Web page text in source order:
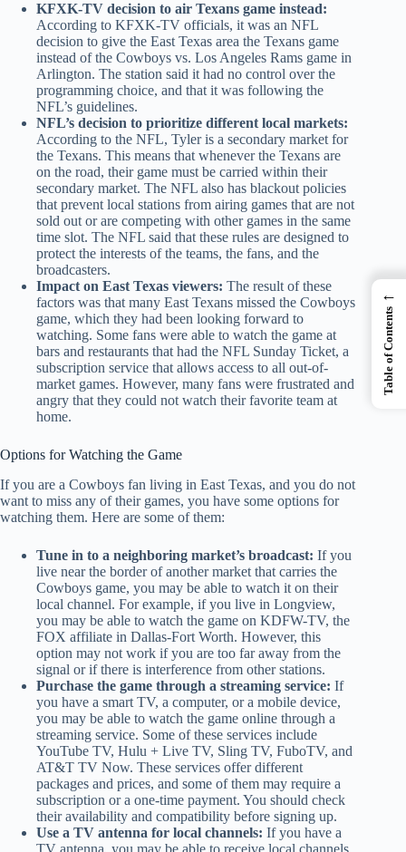
KFXK-TV decision to air Texans game instead:
According to KFXK-TV officials, it was an NFL
decision to give the East Texas area the Texans game
instead of the Cowboys vs. Los Angeles Rams game in
Arlington. The station said it had no control over the
programming choice, and that it was following the
NFL’s guidelines.
NFL’s decision to prioritize different local markets:
According to the NFL, Tyler is a secondary market for
the Texans. This means that whenever the Texans are
on the road, their game must be carried within their
secondary market. The NFL also has blackout policies
that prevent local stations from airing games that are not
sold out or are competing with other games in the same
time slot. The NFL said that these rules are designed to
protect the interests of the teams, the fans, and the
broadcasters.
Impact on East Texas viewers: The result of these
factors was that many East Texans missed the Cowboys
game, which they had been looking forward to
watching. Some fans were able to watch the game at
bars and restaurants that had the NFL Sunday Ticket, a
subscription service that allows access to all out-of-
market games. However, many fans were frustrated and
angry that they could not watch their favorite team at
home.
Options for Watching the Game
If you are a Cowboys fan living in East Texas, and you do not
want to miss any of their games, you have some options for
watching them. Here are some of them:
Tune in to a neighboring market’s broadcast: If you
live near the border of another market that carries the
Cowboys game, you may be able to watch it on their
local channel. For example, if you live in Longview,
you may be able to watch the game on KDFW-TV, the
FOX affiliate in Dallas-Fort Worth. However, this
option may not work if you are too far away from the
signal or if there is interference from other stations.
Purchase the game through a streaming service: If
you have a smart TV, a computer, or a mobile device,
you may be able to watch the game online through a
streaming service. Some of these services include
YouTube TV, Hulu + Live TV, Sling TV, FuboTV, and
AT&T TV Now. These services offer different
packages and prices, and some of them may require a
subscription or a one-time payment. You should check
their availability and compatibility before signing up.
Use a TV antenna for local channels: If you have a
←
Table of Contents